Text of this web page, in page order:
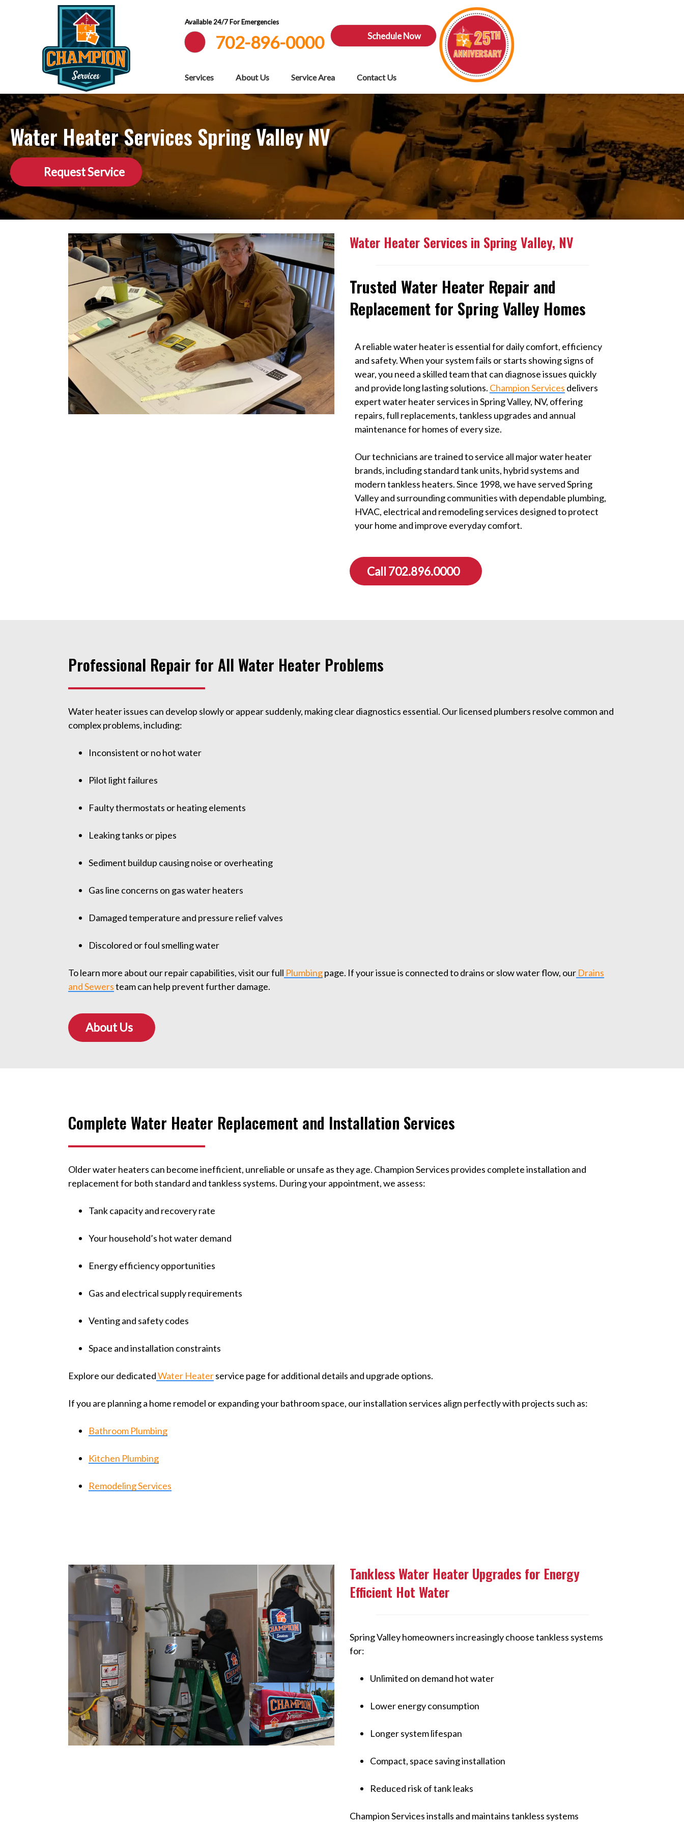
Available 24/7 For Emergencies
702-896-0000 Schedule Now
Services About Us Service Area Contact Us
Water Heater Services Spring Valley NV
Request Service
Water Heater Services in Spring Valley, NV
Trusted Water Heater Repair and
Replacement for Spring Valley Homes
A reliable water heater is essential for daily comfort, efficiency
and safety. When your system fails or starts showing signs of
wear, you need a skilled team that can diagnose issues quickly
and provide long lasting solutions. Champion Services delivers
expert water heater services in Spring Valley, NV, offering
repairs, full replacements, tankless upgrades and annual
maintenance for homes of every size.
Our technicians are trained to service all major water heater
brands, including standard tank units, hybrid systems and
modern tankless heaters. Since 1998, we have served Spring
Valley and surrounding communities with dependable plumbing,
HVAC, electrical and remodeling services designed to protect
your home and improve everyday comfort.
Call 702.896.0000
Professional Repair for All Water Heater Problems
Water heater issues can develop slowly or appear suddenly, making clear diagnostics essential. Our licensed plumbers resolve common and
complex problems, including:
Inconsistent or no hot water
Pilot light failures
Faulty thermostats or heating elements
Leaking tanks or pipes
Sediment buildup causing noise or overheating
Gas line concerns on gas water heaters
Damaged temperature and pressure relief valves
Discolored or foul smelling water
To learn more about our repair capabilities, visit our full Plumbingpage. If your issue is connected to drains or slow water flow, our Drains
and Sewersteam can help prevent further damage.
About Us
Complete Water Heater Replacement and Installation Services
Older water heaters can become inefficient, unreliable or unsafe as they age. Champion Services provides complete installation and
replacement for both standard and tankless systems. During your appointment, we assess:
Tank capacity and recovery rate
Your household’s hot water demand
Energy efficiency opportunities
Gas and electrical supply requirements
Venting and safety codes
Space and installation constraints
Explore our dedicatedWater Heaterservice page for additional details and upgrade options.
If you are planning a home remodel or expanding your bathroom space, our installation services align perfectly with projects such as:
Bathroom Plumbing
Kitchen Plumbing
Remodeling Services
Tankless Water Heater Upgrades for Energy
Efficient Hot Water
Spring Valley homeowners increasingly choose tankless systems
for:
Unlimited on demand hot water
Lower energy consumption
Longer system lifespan
Compact, space saving installation
Reduced risk of tank leaks
Champion Services installs and maintains tankless systems